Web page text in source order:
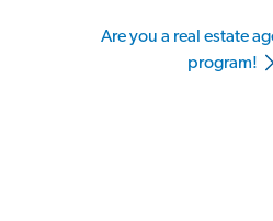
Are you a real estate
program!